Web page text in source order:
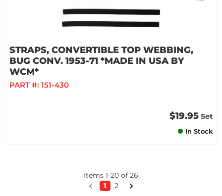
STRAPS, CONVERTIBLE TOP WEBBING,
BUG CONV. 1953-71 *MADE IN USA BY
WCM*
PART #: 151-430
$19.95 Set
In Stock
Items 1-20 of 26
1
2